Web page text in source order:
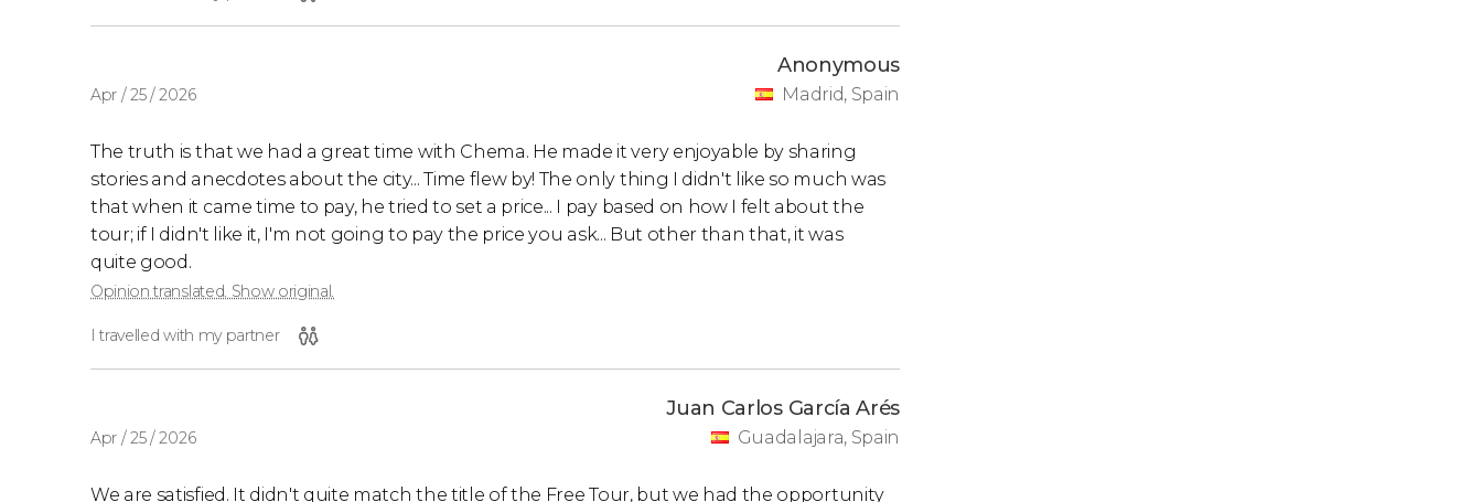
Apr / 25 / 2026
Anonymous
Madrid, Spain
The truth is that we had a great time with Chema. He made it very enjoyable by sharing
stories and anecdotes about the city... Time flew by! The only thing I didn't like so much was
that when it came time to pay, he tried to set a price... I pay based on how I felt about the
tour; if I didn't like it, I'm not going to pay the price you ask... But other than that, it was
quite good.
Opinion translated. Show original.
I travelled with my partner
Apr / 25 / 2026
Juan Carlos García Arés
Guadalajara, Spain
We are satisfied. It didn't quite match the title of the Free Tour, but we had the opportunity